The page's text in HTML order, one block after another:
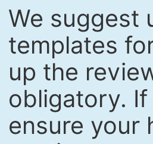
We suggest
templates
up the
obligatory.
ensure your